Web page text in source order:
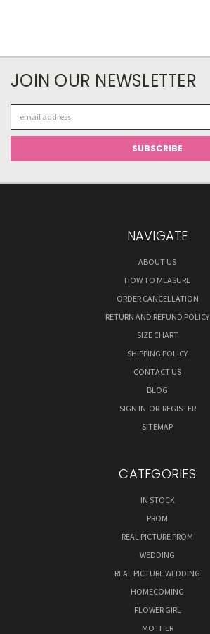
JOIN OUR NEWSLETTER
Address
NAVIGATE
ABOUT US
HOW TO MEASURE
ORDER CANCELLATION
RETURN AND REFUND POLICY
SIZE CHART
SHIPPING POLICY
CONTACT US
BLOG
SIGN IN OR REGISTER
SITEMAP
CATEGORIES
IN STOCK
PROM
REAL PICTURE PROM
WEDDING
REAL PICTURE WEDDING
HOMECOMING
FLOWER GIRL
MOTHER